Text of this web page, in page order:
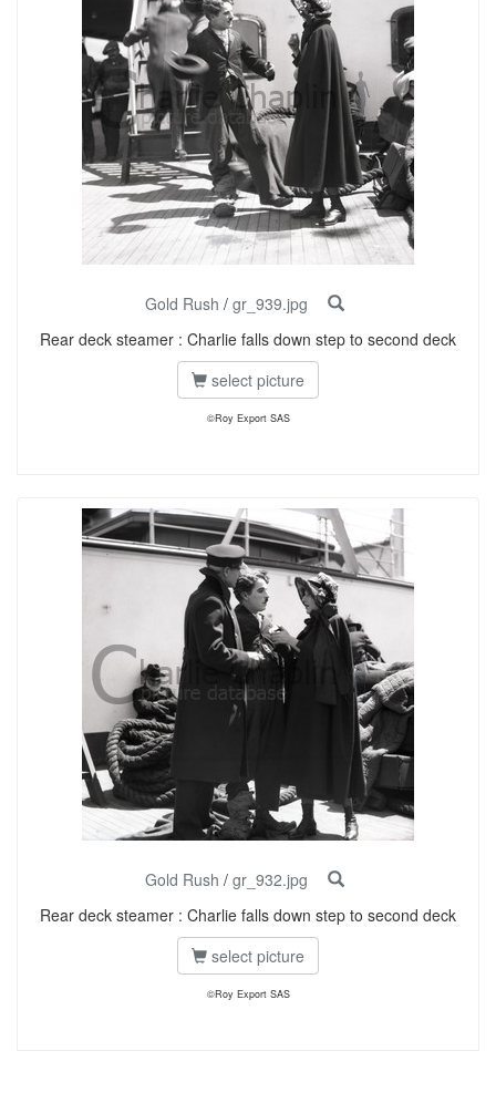
Gold Rush / gr_939.jpg
Rear deck steamer : Charlie falls down step to second deck
select picture
©Roy Export SAS
Gold Rush / gr_932.jpg
Rear deck steamer : Charlie falls down step to second deck
select picture
©Roy Export SAS